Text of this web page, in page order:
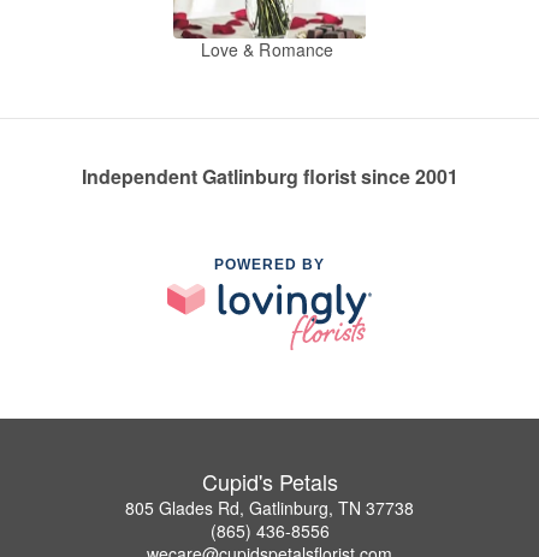
Love & Romance
Independent Gatlinburg florist since 2001
POWERED BY
Cupid's Petals
805 Glades Rd, Gatlinburg, TN 37738
(865) 436-8556